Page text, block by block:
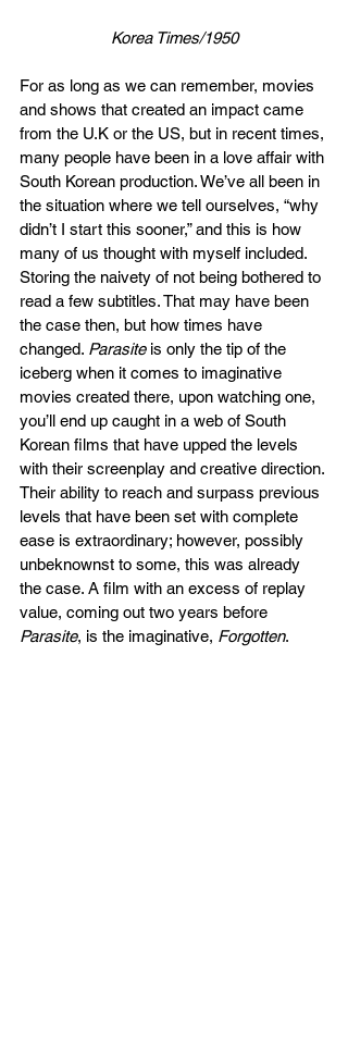
Korea Times/1950
For as long as we can remember, movies
and shows that created an impact came
from the U.K or the US, but in recent times,
many people have been in a love affair with
South Korean production. We’ve all been in
the situation where we tell ourselves, “why
didn’t I start this sooner,” and this is how
many of us thought with myself included.
Storing the naivety of not being bothered to
read a few subtitles. That may have been
the case then, but how times have
changed. Parasite is only the tip of the
iceberg when it comes to imaginative
movies created there, upon watching one,
you’ll end up caught in a web of South
Korean films that have upped the levels
with their screenplay and creative direction.
Their ability to reach and surpass previous
levels that have been set with complete
ease is extraordinary; however, possibly
unbeknownst to some, this was already
the case. A film with an excess of replay
value, coming out two years before
Parasite, is the imaginative, Forgotten.